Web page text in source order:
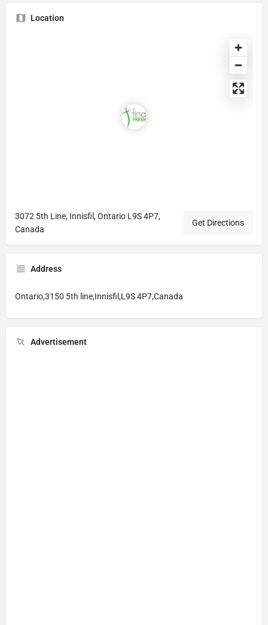
Location
3072 5th Line, Innisfil, Ontario L9S 4P7,
Canada
Get Directions
Address
Ontario,3150 5th line,Innisfil,L9S 4P7,Canada
Advertisement